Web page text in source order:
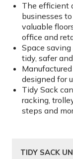
The efficient
businesses
valuable
office and
Space
tidy, safer
designed for
Tidy Sack
racking,
steps and
TIDY SACK